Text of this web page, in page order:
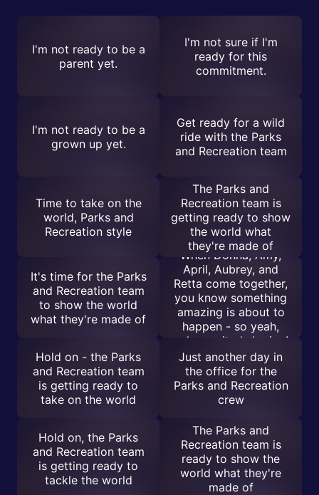
I'm not ready to be a
parent yet.
I'm not sure if I'm
ready for this
commitment.
I'm not ready to be a
grown up yet.
Get ready for a wild
ride with the Parks
and Recreation team
Time to take on the
world, Parks and
Recreation style
The Parks and
Recreation team is
getting ready to show
the world what
they're made of
It's time for the Parks
and Recreation team
to show the world
what they're made of
When Donna, Amy,
April, Aubrey, and
Retta come together,
you know something
amazing is about to
happen - so yeah,
calm excited sharing!
Hold on - the Parks
and Recreation team
is getting ready to
take on the world
Just another day in
the office for the
Parks and Recreation
crew
Hold on, the Parks
and Recreation team
is getting ready to
tackle the world
The Parks and
Recreation team is
ready to show the
world what they're
made of